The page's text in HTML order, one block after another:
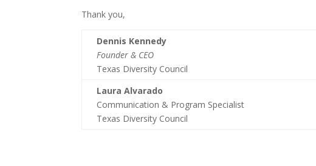
Thank you,
Dennis Kennedy
Founder & CEO
Texas Diversity Council
Laura Alvarado
Communication & Program Specialist
Texas Diversity Council